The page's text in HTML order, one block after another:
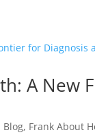
A New
Blog, Frank About